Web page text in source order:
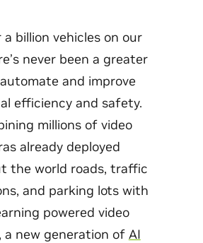
billion vehicles on our
never been a greater
and improve
efficiency and safety.
millions of video
already deployed
the world roads, traffic
and parking lots with
powered video
a new generation of AI